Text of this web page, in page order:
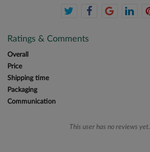
Ratings & Comments
Overall
Price
Shipping time
Packaging
Communication
This user has no reviews yet.